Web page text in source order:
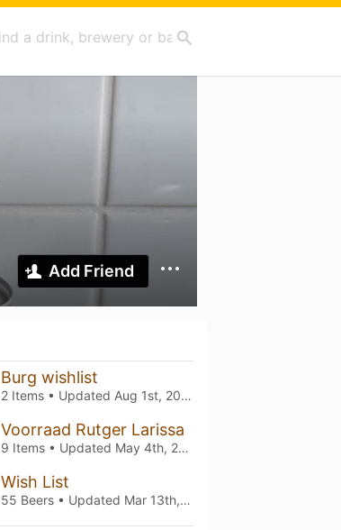
Add Friend
Burg wishlist
2 Items • Updated Aug 1st, 2026
Voorraad Rutger Larissa
9 Items • Updated May 4th, 2026
Wish List
55 Beers • Updated Mar 13th, 2026